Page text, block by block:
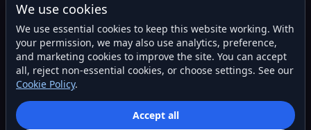
Deal Alerts
Get the best price drops in your inbox. No spam.
We use cookies
We use essential cookies to keep this website working. With
your permission, we may also use analytics, preference,
and marketing cookies to improve the site. You can accept
all, reject non-essential cookies, or choose settings. See our
Cookie Policy.
Accept all